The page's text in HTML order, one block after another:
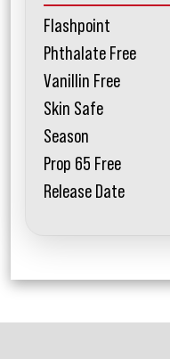
Flashpoint
Phthalate Free
Vanillin Free
Skin Safe
Season
Prop 65 Free
Release Date